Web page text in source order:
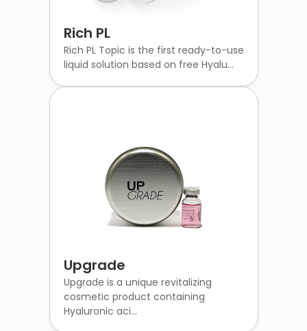
Rich PL
Rich PL Topic is the first ready-to-use
liquid solution based on free Hyalu...
Upgrade
Upgrade is a unique revitalizing
cosmetic product containing
Hyaluronic aci...